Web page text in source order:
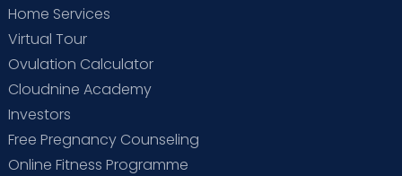
Home Services
Virtual Tour
Ovulation Calculator
Cloudnine Academy
Investors
Free Pregnancy Counseling
Online Fitness Programme